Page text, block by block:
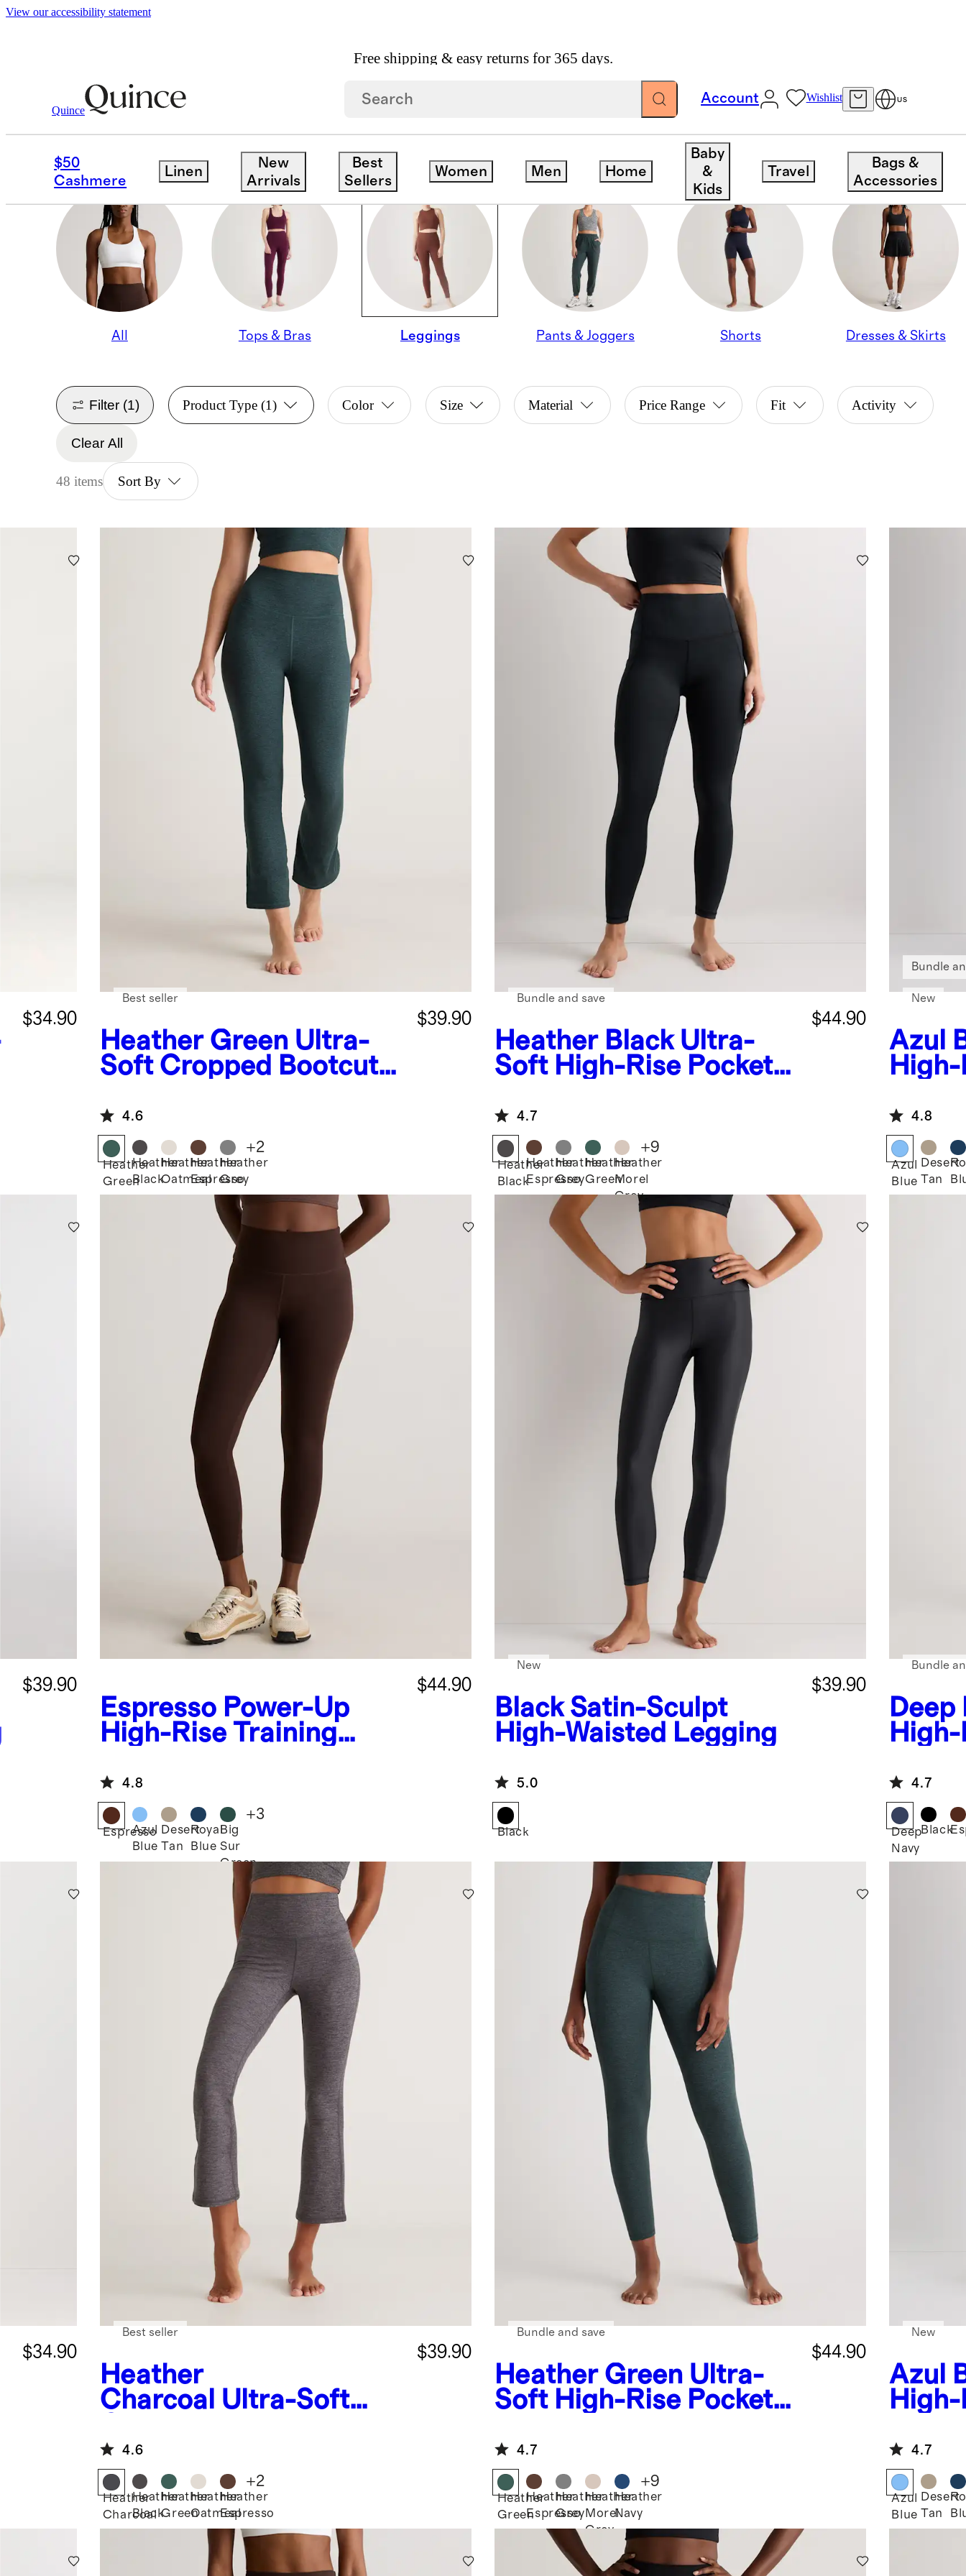
View our accessibility statement
Free shipping & easy returns for 365 days.
Quince
Account Wishlist US
$50
Cashmere
Linen
New
Arrivals
Best
Sellers
Women Men Home
Baby
&
Kids
Travel
Bags &
Accessories
Women / Activewear
LEGGINGS
All Tops & Bras Leggings Pants & Joggers Shorts Dresses & Skirts
Filter (1) Product Type(1) Color Size Material Price Range Fit Activity
Clear All
48 items Sort By
$34.90
Heather Green Ultra-
Soft Cropped Bootcut
$39.90
Best seller
4.6
Heather
Green
Heather
Black
Heather
Oatmeal
Heather
Espresso
Heather
Grey
+2
Heather Black Ultra-
Soft High-Rise Pocket
$44.90
Bundle and save
4.7
Heather
Black
Heather
Espresso
Heather
Grey
Heather
Green
Heather
Morel
Grey
+9
Azul
Bundle
New
4.8
Azul
Blue
Desert
Tan
$39.90
Espresso Power-Up
High-Rise Training
$44.90
4.8
Espresso
Azul
Blue
Desert
Tan
Royal
Blue
Big
Sur
Green
+3
Black Satin-Sculpt
High-Waisted Legging
$39.90
New
5.0
Black
Deep
Bundle
4.7
Deep
Navy
Black
$34.90
Heather
Charcoal Ultra-Soft
$39.90
Best seller
4.6
Heather
Charcoal
Heather
Black
Heather
Green
Heather
Oatmeal
Heather
Espresso
+2
Heather Green Ultra-
Soft High-Rise Pocket
$44.90
Bundle and save
4.7
Heather
Green
Heather
Espresso
Heather
Grey
Heather
Morel
Grey
Heather
Navy
+9
Azul
New
4.7
Azul
Blue
Desert
Tan